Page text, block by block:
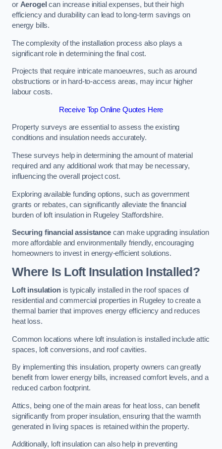
or Aerogel can increase initial expenses, but their high
efficiency and durability can lead to long-term savings on
energy bills.
The complexity of the installation process also plays a
significant role in determining the final cost.
Projects that require intricate manoeuvres, such as around
obstructions or in hard-to-access areas, may incur higher
labour costs.
Receive Top Online Quotes Here
Property surveys are essential to assess the existing
conditions and insulation needs accurately.
These surveys help in determining the amount of material
required and any additional work that may be necessary,
influencing the overall project cost.
Exploring available funding options, such as government
grants or rebates, can significantly alleviate the financial
burden of loft insulation in Rugeley Staffordshire.
Securing financial assistancecan make upgrading insulation
more affordable and environmentally friendly, encouraging
homeowners to invest in energy-efficient solutions.
Where Is Loft Insulation Installed?
Loft insulationis typically installed in the roof spaces of
residential and commercial properties in Rugeley to create a
thermal barrier that improves energy efficiency and reduces
heat loss.
Common locations where loft insulation is installed include attic
spaces, loft conversions, and roof cavities.
By implementing this insulation, property owners can greatly
benefit from lower energy bills, increased comfort levels, and a
reduced carbon footprint.
Attics, being one of the main areas for heat loss, can benefit
significantly from proper insulation, ensuring that the warmth
generated in living spaces is retained within the property.
Additionally, loft insulation can also help in preventing